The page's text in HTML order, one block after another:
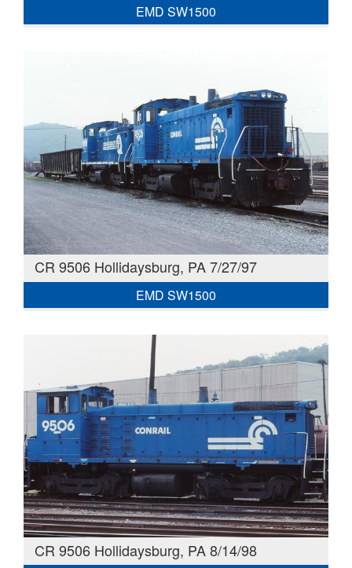
EMD SW1500
CR 9506 Hollidaysburg, PA 7/27/97
EMD SW1500
CR 9506 Hollidaysburg, PA 8/14/98